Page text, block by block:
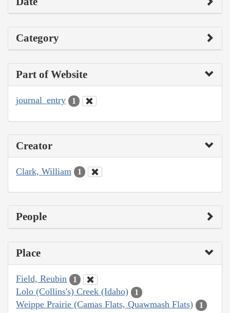
Category
Part of Website
journal_entry 1
Creator
Clark, William 1
People
Place
Field, Reubin 1
Lolo (Collins's) Creek (Idaho) 1
Weippe Prairie (Camas Flats, Quawmash Flats) 1